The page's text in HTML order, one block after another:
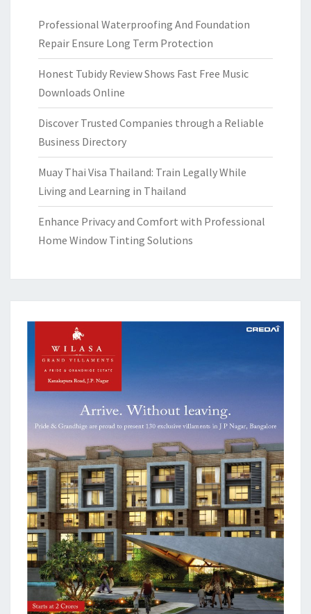
Professional Waterproofing And Foundation
Repair Ensure Long Term Protection
Honest Tubidy Review Shows Fast Free Music
Downloads Online
Discover Trusted Companies through a Reliable
Business Directory
Muay Thai Visa Thailand: Train Legally While
Living and Learning in Thailand
Enhance Privacy and Comfort with Professional
Home Window Tinting Solutions